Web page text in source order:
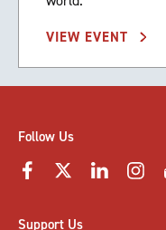
VIEW EVENT
Follow Us
Support Us